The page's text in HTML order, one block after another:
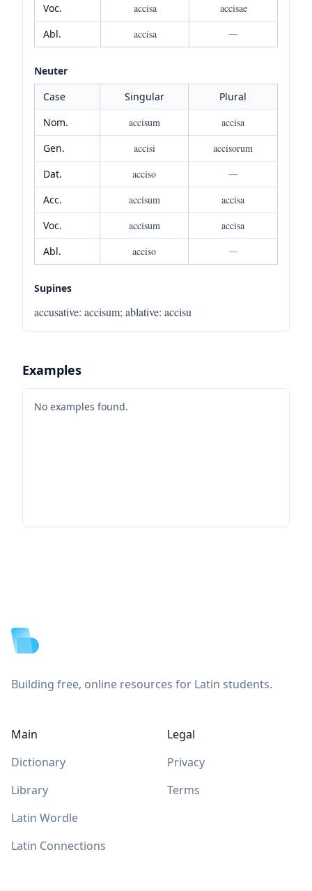
Voc.
accisa
accisae
Abl.
accisa —
Neuter
Case
Singular
Plural
Nom.
accisum
accisa
Gen.
accisi
accisorum
Dat.
acciso
—
Acc.
accisum
accisa
Voc.
accisum
accisa
Abl.
acciso —
Supines
accusative: accisum; ablative: accisu
Examples
No examples found.
Building free, online resources for Latin students.
Main
Dictionary
Library
Latin Wordle
Latin Connections
Legal
Privacy
Terms